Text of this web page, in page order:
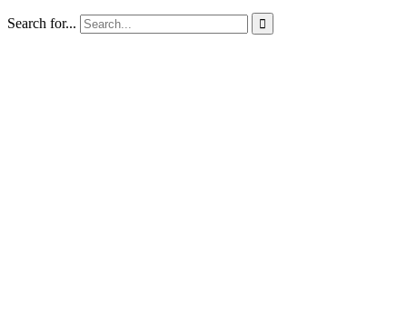
Search for... 